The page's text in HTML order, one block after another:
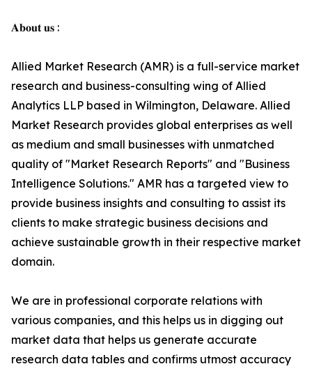
𝐀𝐛𝐨𝐮𝐭 𝐮𝐬 :
Allied Market Research (AMR) is a full-service market
research and business-consulting wing of Allied
Analytics LLP based in Wilmington, Delaware. Allied
Market Research provides global enterprises as well
as medium and small businesses with unmatched
quality of "Market Research Reports" and "Business
Intelligence Solutions." AMR has a targeted view to
provide business insights and consulting to assist its
clients to make strategic business decisions and
achieve sustainable growth in their respective market
domain.
We are in professional corporate relations with
various companies, and this helps us in digging out
market data that helps us generate accurate
research data tables and confirms utmost accuracy